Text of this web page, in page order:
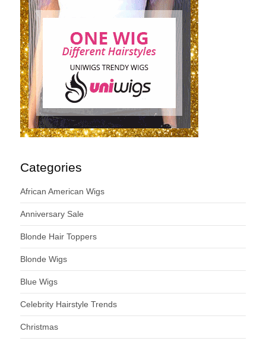
Categories
African American Wigs
Anniversary Sale
Blonde Hair Toppers
Blonde Wigs
Blue Wigs
Celebrity Hairstyle Trends
Christmas